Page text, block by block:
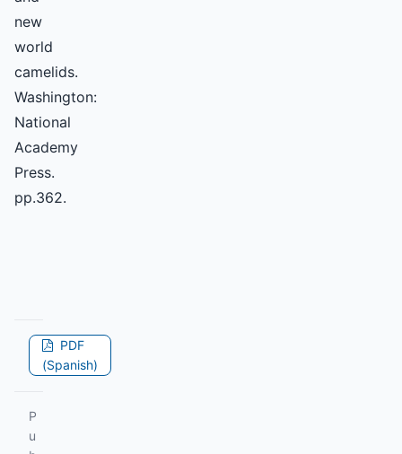
new
world
camelids.
Washington:
National
Academy
Press.
pp.362.
PDF
(Spanish)
P
u